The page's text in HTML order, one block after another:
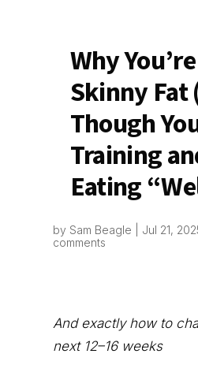
Why
Skinny Fat
Though
Training
Eating
by Sam Beagle Jul 21,
comments
And exactly how to
next 12–16 weeks